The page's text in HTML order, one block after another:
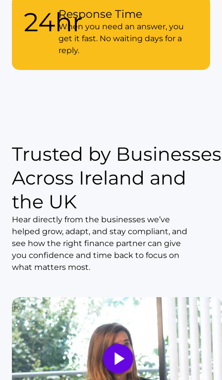
98%of Accounts Filed 2+
Weeks Before Deadline
Early filing means peace of mind
and no panic.
87%Client Satisfaction Score
Our clients tell us we’re doing it
right. High satisfaction means
you’re getting real value.
24hrResponse Time
When you need an answer, you
get it fast. No waiting days for a
reply.
Trusted by Businesses
Across Ireland and
the UK
Hear directly from the businesses we’ve
helped grow, adapt, and stay compliant, and
see how the right finance partner can give
you confidence and time back to focus on
what matters most.